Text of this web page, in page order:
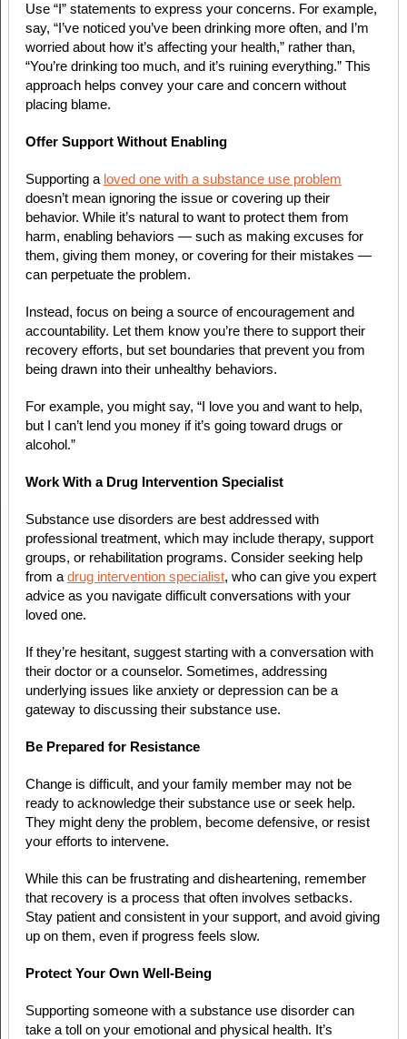
Use “I” statements to express your concerns. For example,
say, “I’ve noticed you’ve been drinking more often, and I’m
worried about how it’s affecting your health,” rather than,
“You’re drinking too much, and it’s ruining everything.” This
approach helps convey your care and concern without
placing blame.
Offer Support Without Enabling
Supporting a loved one with a substance use problem
doesn’t mean ignoring the issue or covering up their
behavior. While it’s natural to want to protect them from
harm, enabling behaviors — such as making excuses for
them, giving them money, or covering for their mistakes —
can perpetuate the problem.
Instead, focus on being a source of encouragement and
accountability. Let them know you’re there to support their
recovery efforts, but set boundaries that prevent you from
being drawn into their unhealthy behaviors.
For example, you might say, “I love you and want to help,
but I can’t lend you money if it’s going toward drugs or
alcohol.”
Work With a Drug Intervention Specialist
Substance use disorders are best addressed with
professional treatment, which may include therapy, support
groups, or rehabilitation programs. Consider seeking help
from a drug intervention specialist, who can give you expert
advice as you navigate difficult conversations with your
loved one.
If they’re hesitant, suggest starting with a conversation with
their doctor or a counselor. Sometimes, addressing
underlying issues like anxiety or depression can be a
gateway to discussing their substance use.
Be Prepared for Resistance
Change is difficult, and your family member may not be
ready to acknowledge their substance use or seek help.
They might deny the problem, become defensive, or resist
your efforts to intervene.
While this can be frustrating and disheartening, remember
that recovery is a process that often involves setbacks.
Stay patient and consistent in your support, and avoid giving
up on them, even if progress feels slow.
Protect Your Own Well-Being
Supporting someone with a substance use disorder can
take a toll on your emotional and physical health. It’s